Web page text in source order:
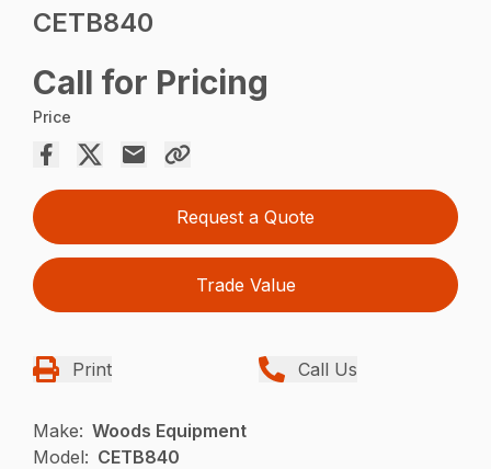
CETB840
Call for Pricing
Price
Request a Quote
Trade Value
Print Call Us
Make: Woods Equipment
Model: CETB840